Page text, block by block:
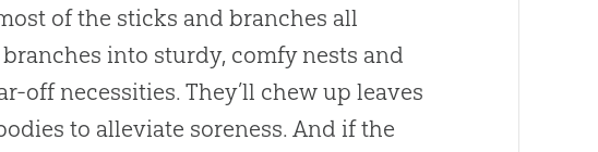
of the sticks and branches all
into sturdy, comfy nests and
off necessities. They’ll chew up leaves
to alleviate soreness. And if the